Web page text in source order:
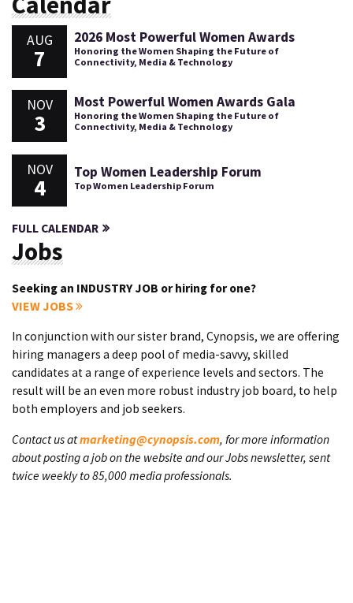
AUG
7
2026 Most Powerful Women Awards
Honoring the Women Shaping the Future of
Connectivity, Media & Technology
NOV
3
Most Powerful Women Awards Gala
Honoring the Women Shaping the Future of
Connectivity, Media & Technology
NOV
4
Top Women Leadership Forum
Top Women Leadership Forum
FULL CALENDAR
Jobs
Seeking an INDUSTRY JOB or hiring for one?
VIEW JOBS
In conjunction with our sister brand, Cynopsis, we are offering
hiring managers a deep pool of media-savvy, skilled
candidates at a range of experience levels and sectors. The
result will be an even more robust industry job board, to help
both employers and job seekers.
Contact us atmarketing@cynopsis.com, for more information
about posting a job on the website and our Jobs newsletter, sent
twice weekly to 85,000 media professionals.